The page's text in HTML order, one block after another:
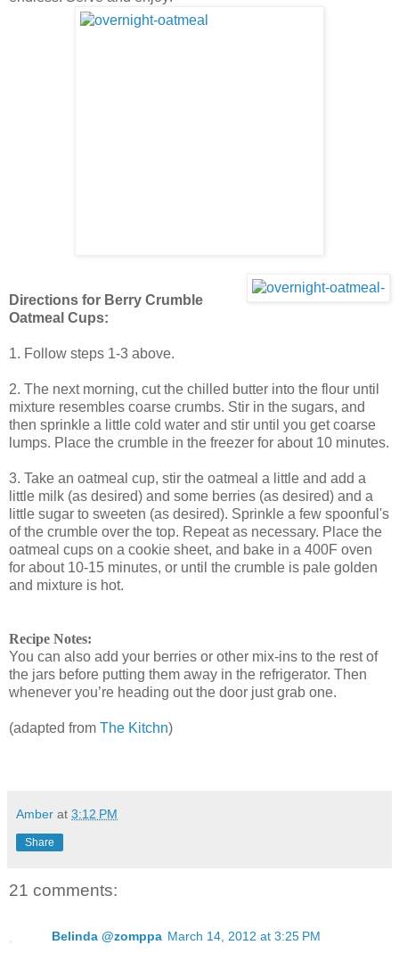
Directions for Berry Crumble
Oatmeal Cups:
1. Follow steps 1-3 above.
2. The next morning, cut the chilled butter into the flour until
mixture resembles coarse crumbs. Stir in the sugars, and
then sprinkle a little cold water and stir until you get coarse
lumps. Place the crumble in the freezer for about 10 minutes.
3. Take an oatmeal cup, stir the oatmeal a little and add a
little milk (as desired) and some berries (as desired) and a
little sugar to sweeten (as desired). Sprinkle a few spoonful's
of the crumble over the top. Repeat as necessary. Place the
oatmeal cups on a cookie sheet, and bake in a 400F oven
for about 10-15 minutes, or until the crumble is pale golden
and mixture is hot.
Recipe Notes:
You can also add your berries or other mix-ins to the rest of
the jars before putting them away in the refrigerator. Then
whenever you’re heading out the door just grab one.
(adapted from The Kitchn)
Amber at 3:12 PM
Share
21 comments:
Belinda @zomppa March 14, 2012 at 3:25 PM